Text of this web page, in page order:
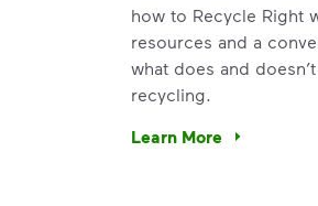
how to Recycle Right
resources and a
what does and
recycling.
Learn More
Have questions about